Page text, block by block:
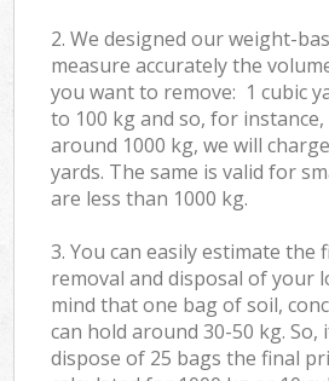
2. We designed our weight-
measure accurately the
you want to remove: 1 cubic
to 100 kg and so, for
around 1000 kg, we will
yards. The same is valid for
are less than 1000 kg.
3. You can easily estimate the
removal and disposal of your
mind that one bag of soil,
can hold around 30-50 kg. So,
dispose of 25 bags the final